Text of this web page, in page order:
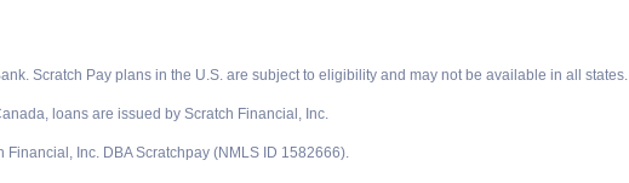
Scratch Pay plans in the U.S. are subject to eligibility and may not be available in all states.
loans are issued by Scratch Financial, Inc.
Financial, Inc. DBA Scratchpay (NMLS ID 1582666).